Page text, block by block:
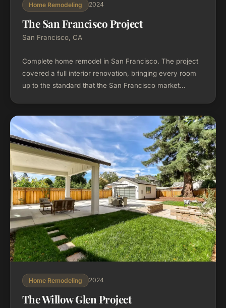
Home Remodeling 2024
The San Francisco Project
San Francisco, CA
Complete home remodel in San Francisco. The project
covered a full interior renovation, bringing every room
up to the standard that the San Francisco market
Home Remodeling 2024
The Willow Glen Project